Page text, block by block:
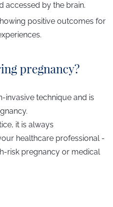
accessed by the brain.
positive outcomes for
pregnancy?
invasive technique and is
it is always
healthcare professional -
risk pregnancy or medical